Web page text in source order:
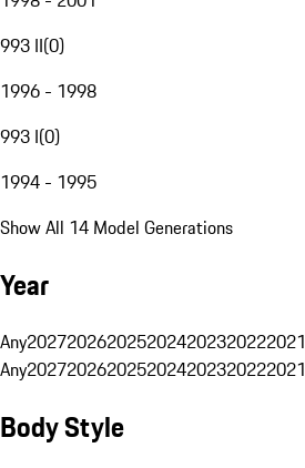
993 II(0)
1996 - 1998
993 I(0)
1994 - 1995
Show All 14 Model Generations
Year
Any2027202620252024202320222021
Any2027202620252024202320222021
Body Style